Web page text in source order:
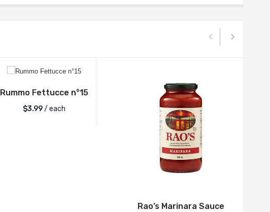
Rummo Fettucce n°15
$3.99/ each
Rao’s Marinara Sauce